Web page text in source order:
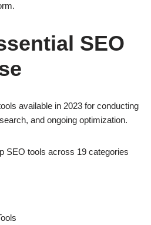
SEO
available in 2023 for conducting
and ongoing optimization.
SEO tools across 19 categories